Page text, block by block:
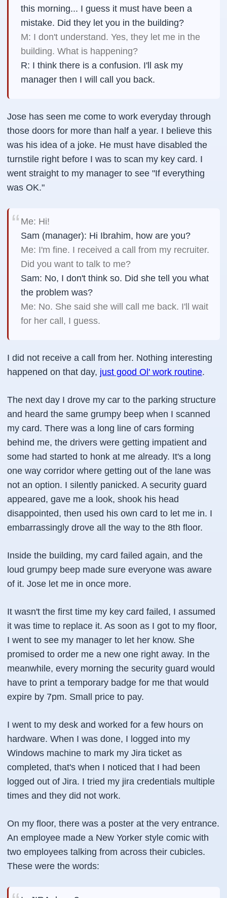
this morning... I guess it must have been a
mistake. Did they let you in the building?
M: I don't understand. Yes, they let me in the
building. What is happening?
R: I think there is a confusion. I'll ask my
manager then I will call you back.
Jose has seen me come to work everyday through
those doors for more than half a year. I believe this
was his idea of a joke. He must have disabled the
turnstile right before I was to scan my key card. I
went straight to my manager to see "If everything
was OK."
Me: Hi!
Sam (manager): Hi Ibrahim, how are you?
Me: I'm fine. I received a call from my recruiter.
Did you want to talk to me?
Sam: No, I don't think so. Did she tell you what
the problem was?
Me: No. She said she will call me back. I'll wait
for her call, I guess.
I did not receive a call from her. Nothing interesting
happened on that day, just good Ol' work routine.
The next day I drove my car to the parking structure
and heard the same grumpy beep when I scanned
my card. There was a long line of cars forming
behind me, the drivers were getting impatient and
some had started to honk at me already. It's a long
one way corridor where getting out of the lane was
not an option. I silently panicked. A security guard
appeared, gave me a look, shook his head
disappointed, then used his own card to let me in. I
embarrassingly drove all the way to the 8th floor.
Inside the building, my card failed again, and the
loud grumpy beep made sure everyone was aware
of it. Jose let me in once more.
It wasn't the first time my key card failed, I assumed
it was time to replace it. As soon as I got to my floor,
I went to see my manager to let her know. She
promised to order me a new one right away. In the
meanwhile, every morning the security guard would
have to print a temporary badge for me that would
expire by 7pm. Small price to pay.
I went to my desk and worked for a few hours on
hardware. When I was done, I logged into my
Windows machine to mark my Jira ticket as
completed, that's when I noticed that I had been
logged out of Jira. I tried my jira credentials multiple
times and they did not work.
On my floor, there was a poster at the very entrance.
An employee made a New Yorker style comic with
two employees talking from across their cubicles.
These were the words: